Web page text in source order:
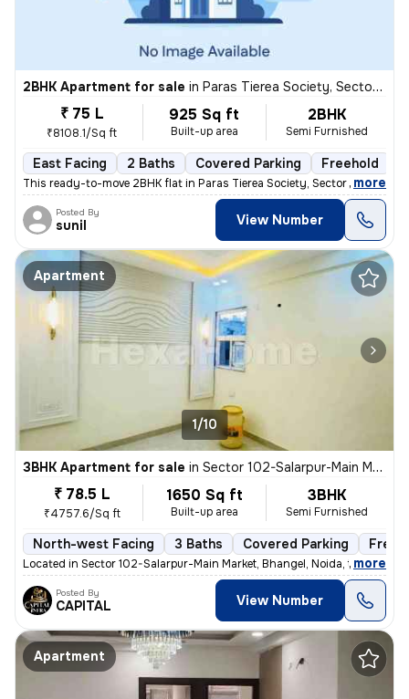
2BHK Apartment for sale in Paras Tierea Society, Sector 137, Noida
₹ 75 L
₹8108.1/Sq ft
925 Sq ft
Built-up area
2BHK
Semi Furnished
East Facing 2 Baths Covered Parking Freehold
This ready-to-move 2BHK flat in Paras Tierea Society, Sector 137, Noid
, more
Posted By
sunil View Number
Apartment
1/10
3BHK Apartment for sale in Sector 102-Salarpur-Main Market, Bhangel, Noida
₹ 78.5 L
₹4757.6/Sq ft
1650 Sq ft
Built-up area
3BHK
Semi Furnished
North-west Facing 3 Baths Covered Parking
Located in Sector 102-Salarpur-Main Market, Bhangel, Noida, this under
, more
Posted By
CAPITAL View Number
Apartment